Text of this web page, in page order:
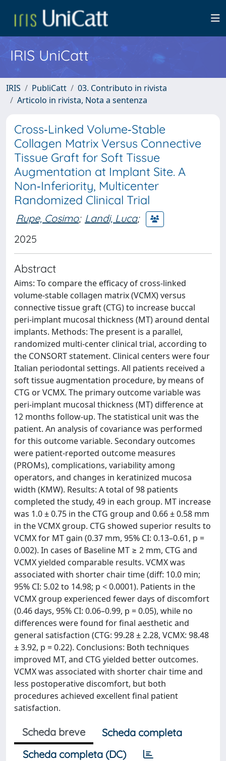
IRIS UniCatt
IRIS PubliCatt
03. Contributo in rivista
Articolo in rivista, Nota a sentenza
Cross‐Linked Volume‐Stable
Collagen Matrix Versus Connective
Tissue Graft for Soft Tissue
Augmentation at Implant Site. A
Non‐Inferiority, Multicenter
Randomized Clinical Trial
Rupe, Cosimo; Landi, Luca;
2025
Abstract
Aims: To compare the efficacy of cross-linked
volume-stable collagen matrix (VCMX) versus
connective tissue graft (CTG) to increase buccal
peri-implant mucosal thickness (MT) around dental
implants. Methods: The present is a parallel,
randomized multi-center clinical trial, according to
the CONSORT statement. Clinical centers were four
Italian periodontal settings. All patients received a
soft tissue augmentation procedure, by means of
CTG or VCMX. The primary outcome variable was
peri-implant mucosal thickness (MT) difference at
12 months follow-up. The statistical unit was the
patient. An analysis of covariance was performed
for this outcome variable. Secondary outcomes
were patient-reported outcome measures
(PROMs), complications, variability among
operators, and changes in keratinized mucosa
width (KMW). Results: A total of 98 patients
completed the study, 49 in each group. MT increase
was 1.0 ± 0.75 in the CTG group and 0.66 ± 0.58 mm
in the VCMX group. CTG showed superior results to
VCMX for MT gain (0.37 mm, 95% CI: 0.13–0.61, p =
0.002). In cases of Baseline MT ≥ 2 mm, CTG and
VCMX yielded comparable results. VCMX was
associated with shorter chair time (diff: 10.0 min;
95% CI: 5.02 to 14.98; p < 0.0001). Patients in the
VCMX group experienced fewer days of discomfort
(0.46 days, 95% CI: 0.06–0.99, p = 0.05), while no
differences were found for final aesthetic and
general satisfaction (CTG: 99.28 ± 2.28, VCMX: 98.48
± 3.92, p = 0.22). Conclusions: Both techniques
improved MT, and CTG yielded better outcomes.
VCMX was associated with shorter chair time and
less postoperative discomfort, but both
procedures achieved excellent final patient
satisfaction.
Scheda breve
Scheda completa
Scheda completa (DC)